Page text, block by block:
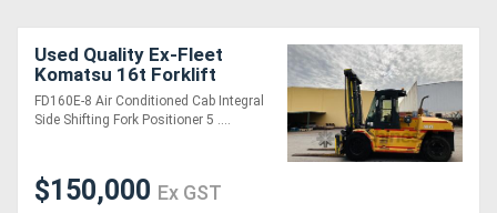
Used Quality Ex-Fleet
Komatsu 16t Forklift
**Low Hours**
FD160E-8 Air Conditioned Cab Integral
Side Shifting Fork Positioner 5 ....
$150,000 Ex GST